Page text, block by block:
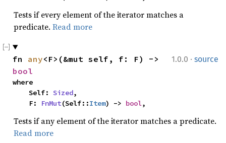
Tests if every element of the iterator matches a
predicate. Read more
1.0.0 · source
fn any
bool
where
    Self:
Sized,
    F:
FnMut(Self::Item) -> bool,
Tests if any element of the iterator matches a predicate.
Read more